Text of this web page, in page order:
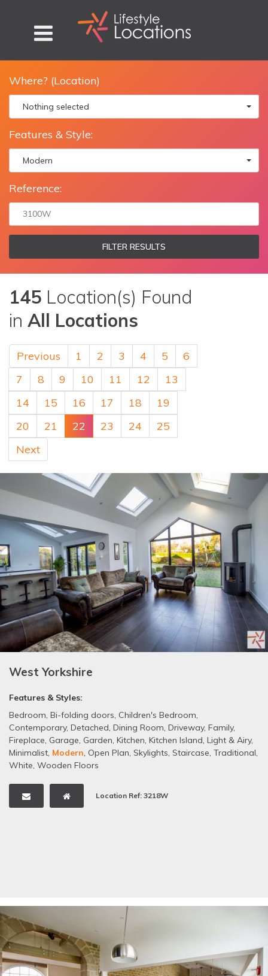
Where? (Location)
Nothing selected
Features & Style:
Modern
Reference:
FILTER RESULTS
145 Location(s) Found
in All Locations
Previous 1 2 3 4 5
6
7
8 9 10 11 12
13
14
15 16 17 18
19
20
21 22 23 24
25
Next
West Yorkshire
Features & Styles:
Bedroom, Bi-folding doors, Children's Bedroom,
Contemporary, Detached, Dining Room, Driveway, Family,
Fireplace, Garage, Garden, Kitchen, Kitchen Island, Light & Airy,
Minimalist, Modern, Open Plan, Skylights, Staircase, Traditional,
White, Wooden Floors
Location Ref: 3218W